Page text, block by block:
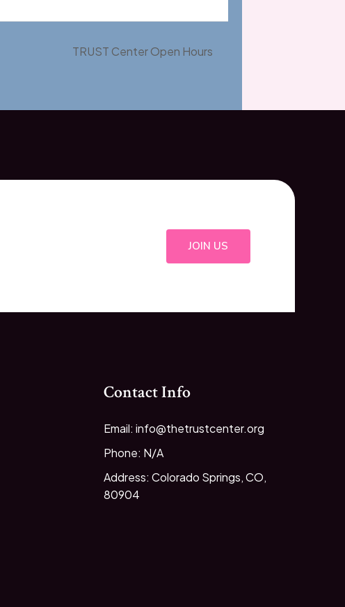
TRUST Center Open Hours
JOIN US
Contact Info
Email: info@thetrustcenter.org
Phone: N/A
Address: Colorado Springs, CO,
80904